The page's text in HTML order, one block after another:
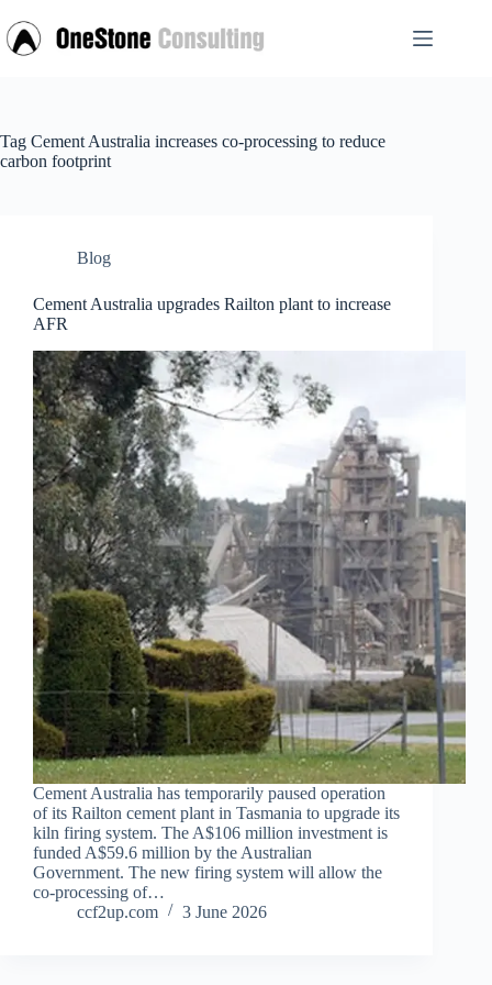
to
content
Tag Cement Australia increases co-processing to reduce
carbon footprint
Blog
Cement Australia upgrades Railton plant to increase
AFR
Cement Australia has temporarily paused operation
of its Railton cement plant in Tasmania to upgrade its
kiln firing system. The A$106 million investment is
funded A$59.6 million by the Australian
Government. The new firing system will allow the
co-processing of…
ccf2up.com
3 June 2026